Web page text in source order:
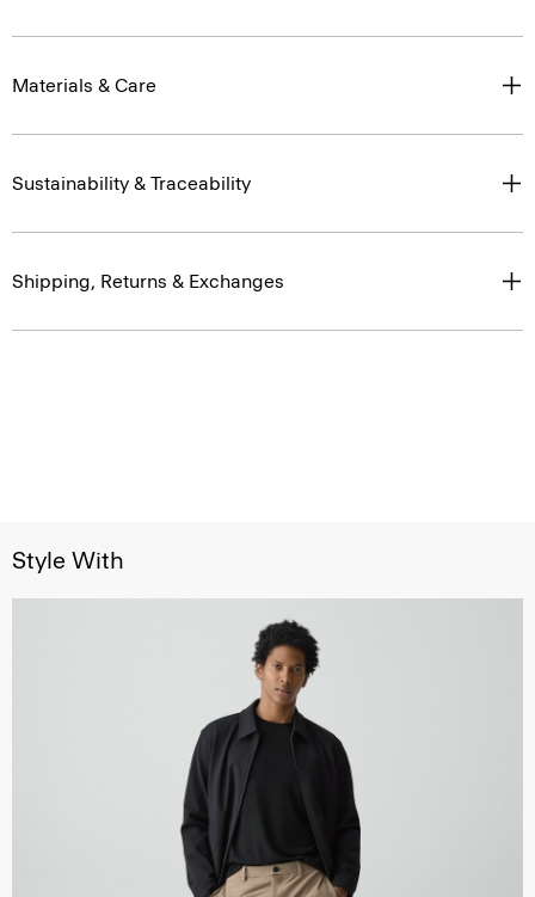
Materials & Care
Sustainability & Traceability
Shipping, Returns & Exchanges
Style With